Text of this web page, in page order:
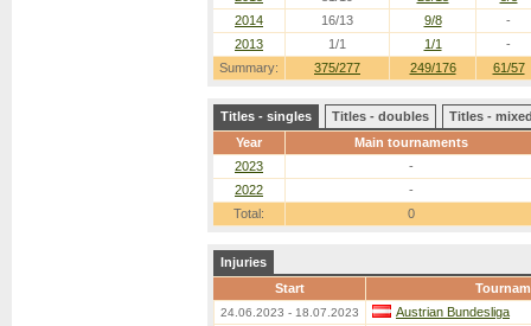
Summary: 375/277 249/176 61/57
2014
16/13 9/8
-
2013
1/1 1/1 -
Titles - singles Titles - doubles
Titles -
Year
Main tournaments
2023
-
2022
-
Total:
0
Injuries
Start
24.06.2023 - 18.07.2023 Austrian Bundesliga